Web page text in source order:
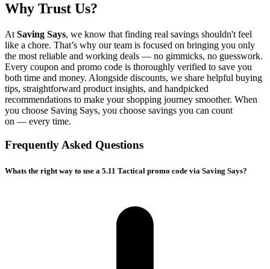
Why Trust Us?
At Saving Says, we know that finding real savings shouldn't feel
like a chore. That’s why our team is focused on bringing you only
the most reliable and working deals — no gimmicks, no guesswork.
Every coupon and promo code is thoroughly verified to save you
both time and money. Alongside discounts, we share helpful buying
tips, straightforward product insights, and handpicked
recommendations to make your shopping journey smoother. When
you choose Saving Says, you choose savings you can count
on — every time.
Frequently Asked Questions
Whats the right way to use a 5.11 Tactical promo code via Saving Says?